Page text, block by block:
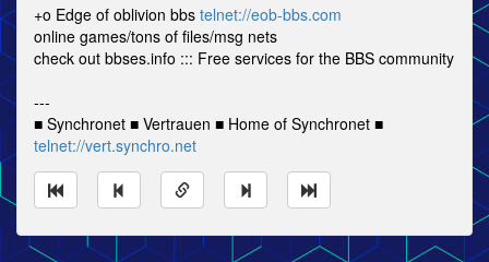
+o Edge of oblivion bbs telnet://eob-bbs.com
online games/tons of files/msg nets
check out bbses.info ::: Free services for the BBS community
---
■ Synchronet ■ Vertrauen ■ Home of Synchronet ■
telnet://vert.synchro.net